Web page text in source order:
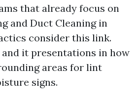
that already focus on
and Duct Cleaning in
consider this link.
and it presentations in how
areas for lint
signs.